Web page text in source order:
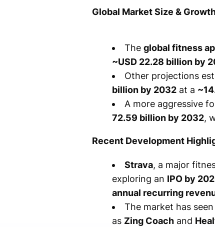
Global Market Size &
The global fitness
~USD 22.28 billion by
Other projections
billion by 2032at a
A more aggressive
72.59 billion by 2032,
Recent Development
Strava, a major
exploring an IPO by
annual recurring
The market has seen
as Zing Coachand